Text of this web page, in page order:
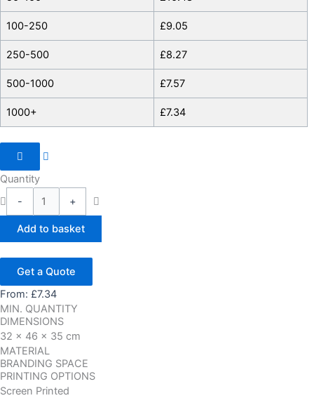
100-250 £9.05
250-500 £8.27
500-1000 £7.57
1000+ £7.34
Quantity
-
+
Add to basket
Get a Quote
From: £7.34
MIN. QUANTITY
DIMENSIONS
32 x 46 x 35 cm
MATERIAL
BRANDING SPACE
PRINTING OPTIONS
Screen Printed